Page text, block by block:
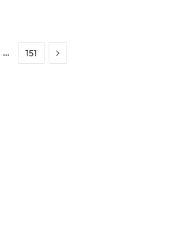
… 151 Next